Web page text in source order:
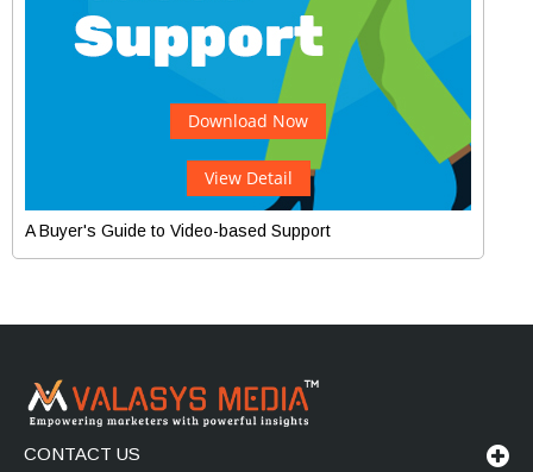
Download Now
View Detail
A Buyer's Guide to Video-based Support
CONTACT US